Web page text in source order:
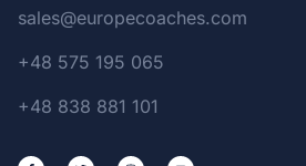
sales@europecoaches.com
+48 575 195 065
+48 838 881 101